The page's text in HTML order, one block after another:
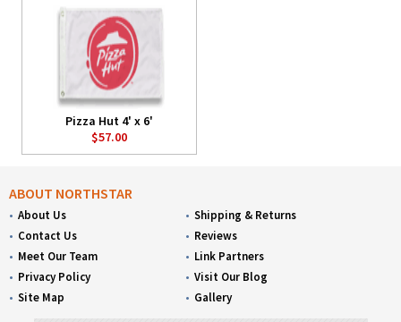
Pizza Hut 4' x 6'
$57.00
ABOUT NORTHSTAR
About Us
Contact Us
Meet Our Team
Privacy Policy
Site Map
Shipping & Returns
Reviews
Link Partners
Visit Our Blog
Gallery